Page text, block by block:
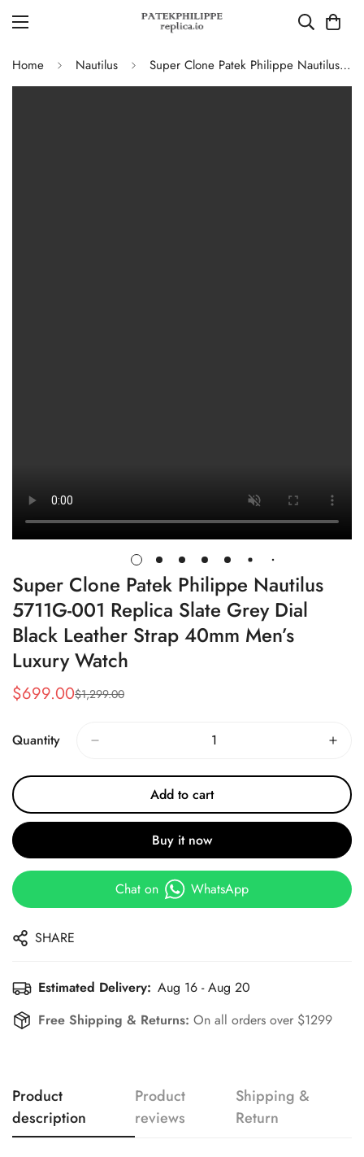
Home Nautilus Super Clone Patek Philippe Nautilus 5711G-001 Replica Slate Grey Dial Black Leather Strap 40mm Men’s Luxury Watch
Super Clone Patek Philippe Nautilus
5711G-001 Replica Slate Grey Dial
Black Leather Strap 40mm Men’s
Luxury Watch
Sale
$699.00
Regular
$1,299.00
Quantity
Add to cart
Buy it now
Chat on WhatsApp
SHARE
Estimated Delivery: Aug 16 - Aug 20
Free Shipping & Returns: On all orders over $1299
Product
description
Product
reviews
Shipping &
Return